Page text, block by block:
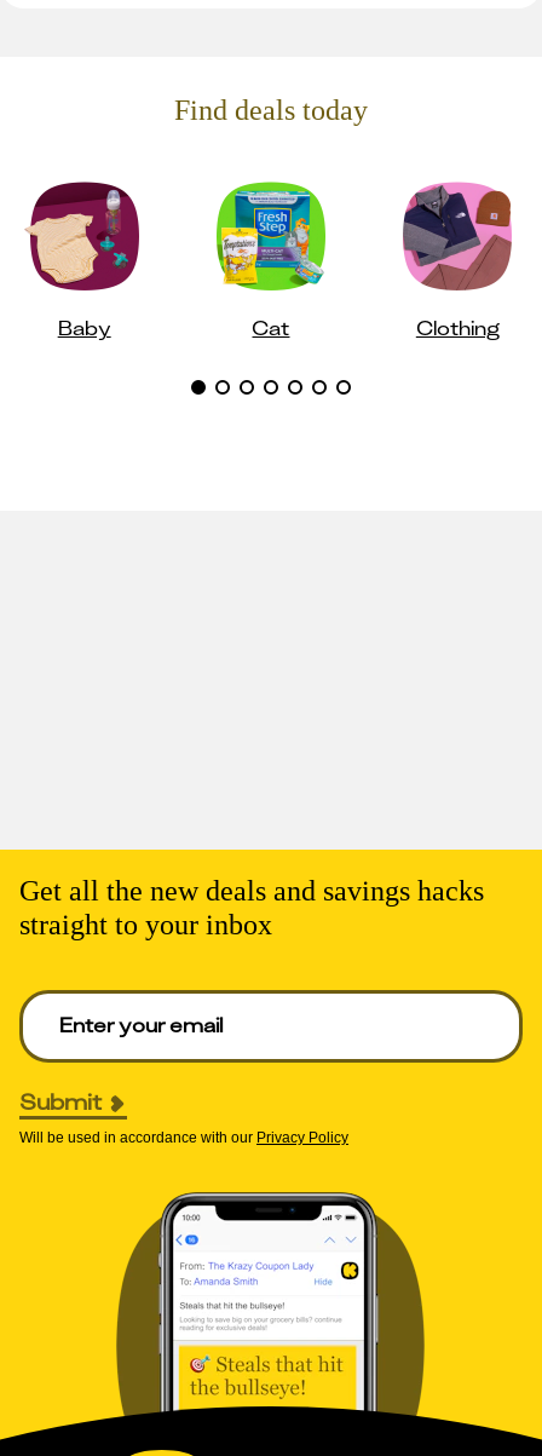
Find deals today
Baby Cat Clothing
Get all the new deals and savings hacks
straight to your inbox
Enter your email to get deals. Required.
Submit
Will be used in accordance with our Privacy Policy